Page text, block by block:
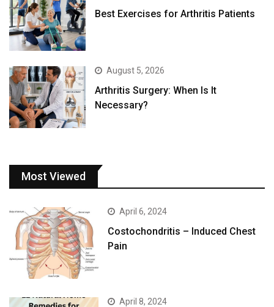
Best Exercises for Arthritis Patients
August 5, 2026
Arthritis Surgery: When Is It
Necessary?
Most Viewed
April 6, 2024
Costochondritis – Induced Chest
Pain
April 8, 2024